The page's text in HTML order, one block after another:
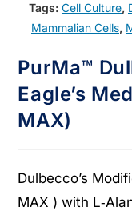
Tags: Cell Culture,
Mammalian Cells,
PurMa™
Eagle’s
MAX)
Dulbecco’s
MAX ) with